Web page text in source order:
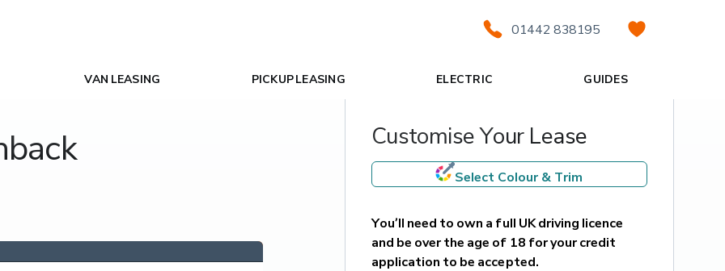
01442 838195
VAN LEASING PICKUP LEASING ELECTRIC GUIDES
Customise Your Lease
Select Colour & Trim
You’ll need to own a full UK driving licence
and be over the age of 18 for your credit
application to be accepted.